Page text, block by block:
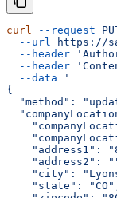
curl --request
  --url
https://
  --header
  --header
  --data
'
{
"method":
"address1":
"address2":
"city":
"state":